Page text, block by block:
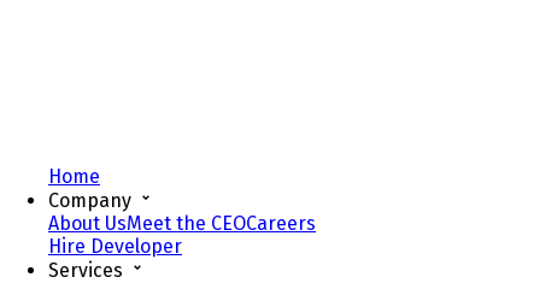
Home
Company
About UsMeet the CEOCareers
Hire Developer
Services